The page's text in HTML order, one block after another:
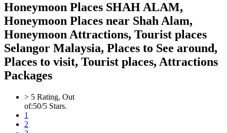
Honeymoon Places SHAH ALAM,
Honeymoon Places near Shah Alam,
Honeymoon Attractions, Tourist places
Selangor Malaysia, Places to See around,
Places to visit, Tourist places, Attractions
Packages
> 5 Rating, Out
of:50/5 Stars.
1
2